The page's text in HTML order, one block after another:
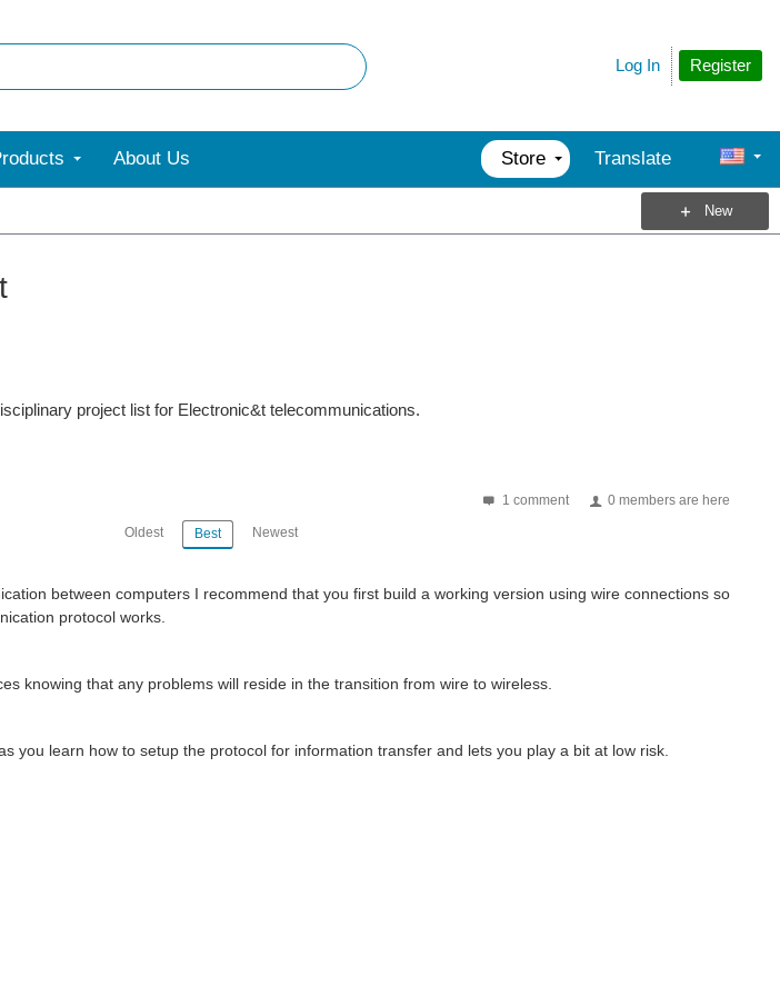
Register
Log In
About Us Store Translate
New
here is pictures of the piboy project so far. currently the piboy project is on hold till...
project list for Electronic&t telecommunications.
1 comment 0 members are here
Oldest Best Newest
between computers I recommend that you first build a working version using wire connections so
protocol works.
knowing that any problems will reside in the transition from wire to wireless.
you learn how to setup the protocol for information transfer and lets you play a bit at low risk.